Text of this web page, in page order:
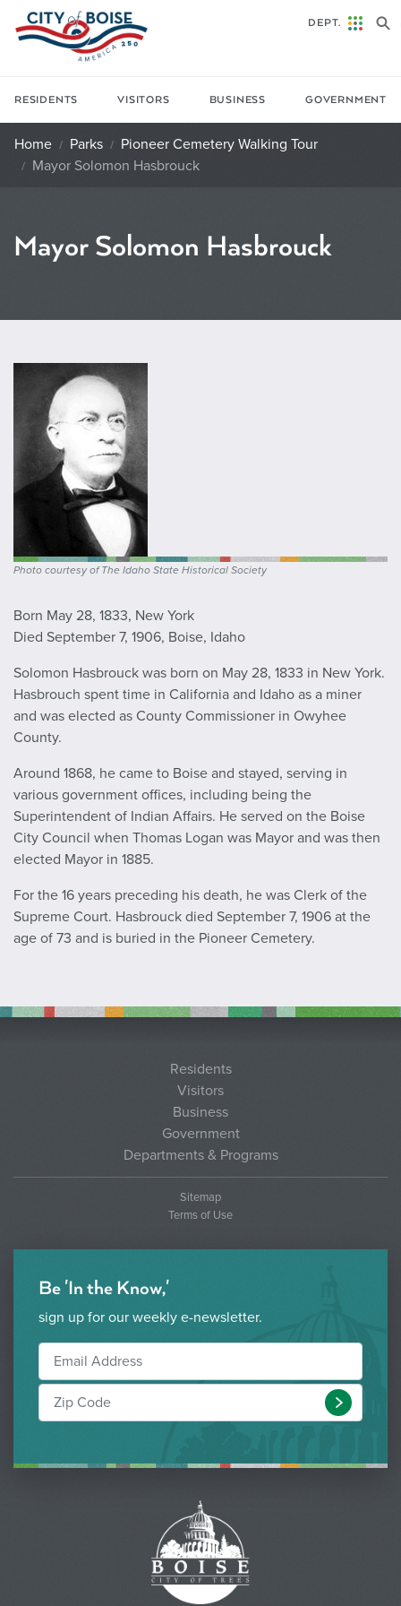
Skip to main content
RESIDENTS VISITORS BUSINESS GOVERNMENT
DEPT.
Home Parks
Pioneer Cemetery Walking Tour
Mayor Solomon Hasbrouck
Mayor Solomon Hasbrouck
Photo courtesy of The Idaho State Historical Society
Born May 28, 1833, New York
Died September 7, 1906, Boise, Idaho
Solomon Hasbrouck was born on May 28, 1833 in New York.
Hasbrouch spent time in California and Idaho as a miner
and was elected as County Commissioner in Owyhee
County.
Around 1868, he came to Boise and stayed, serving in
various government offices, including being the
Superintendent of Indian Affairs. He served on the Boise
City Council when Thomas Logan was Mayor and was then
elected Mayor in 1885.
For the 16 years preceding his death, he was Clerk of the
Supreme Court. Hasbrouck died September 7, 1906 at the
age of 73 and is buried in the Pioneer Cemetery.
Residents
Visitors
Business
Government
Departments & Programs
Sitemap
Terms of Use
Be 'In the Know,'
sign up for our weekly e-newsletter.
Submit